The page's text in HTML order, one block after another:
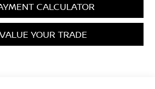
CALCULATOR
VALUE YOUR TRADE